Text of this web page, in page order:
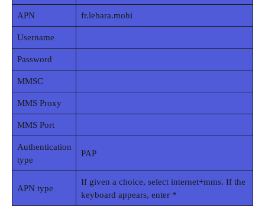
APN fr.lebara.mobi
Username
Password
MMSC
MMS Proxy
MMS Port
Authentication
type
PAP
APN type
If given a choice, select internet+mms. If the
keyboard appears, enter *